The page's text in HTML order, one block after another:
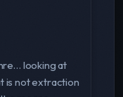
looking at
is not extraction